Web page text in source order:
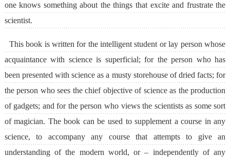
one knows something about the things that excite and frustrate the
scientist.
This book is written for the intelligent student or lay person whose
acquaintance with science is superficial; for the person who has
been presented with science as a musty storehouse of dried facts; for
the person who sees the chief objective of science as the production
of gadgets; and for the person who views the scientists as some sort
of magician. The book can be used to supplement a course in any
science, to accompany any course that attempts to give an
understanding of the modern world, or – independently of any